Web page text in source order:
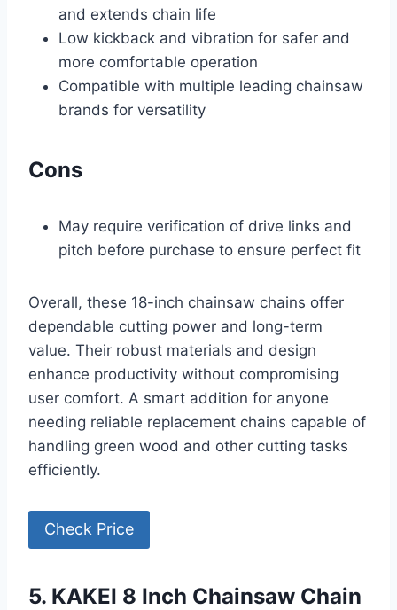
and extends chain life
Low kickback and vibration for safer and
more comfortable operation
Compatible with multiple leading chainsaw
brands for versatility
Cons
May require verification of drive links and
pitch before purchase to ensure perfect fit
Overall, these 18-inch chainsaw chains offer
dependable cutting power and long-term
value. Their robust materials and design
enhance productivity without compromising
user comfort. A smart addition for anyone
needing reliable replacement chains capable of
handling green wood and other cutting tasks
efficiently.
Check Price
5. KAKEI 8 Inch Chainsaw Chain